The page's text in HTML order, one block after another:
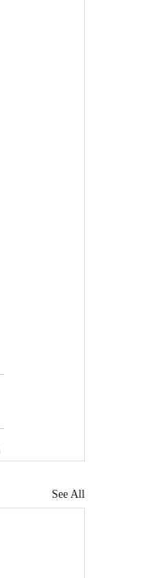
See All